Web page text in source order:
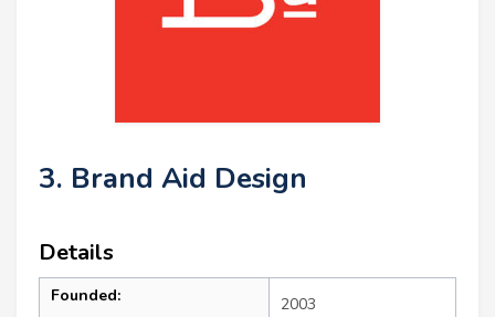
3. Brand Aid Design
Details
Founded: 2003